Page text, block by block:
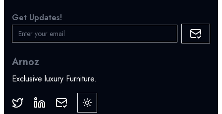
Arnoz
Exclusive luxury Furniture.
Toggle theme
Get Updates!